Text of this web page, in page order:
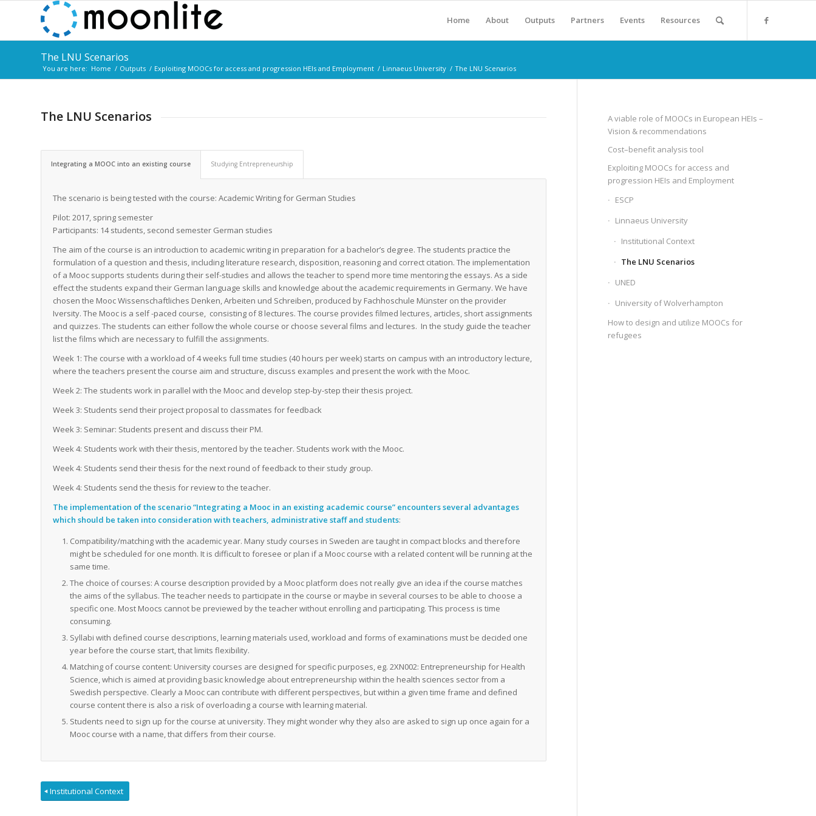
Home About Outputs Partners Events Resources
The LNU Scenarios
You are here: Home / Outputs / Exploiting MOOCs for access and progression HEIs and Employment / Linnaeus University / The LNU Scenarios
The LNU Scenarios
Integrating a MOOC into an existing course Studying Entrepreneurship
The scenario is being tested with the course: Academic Writing for German Studies
Pilot: 2017, spring semester
Participants: 14 students, second semester German studies
The aim of the course is an introduction to academic writing in preparation for a bachelor’s degree. The students practice the
formulation of a question and thesis, including literature research, disposition, reasoning and correct citation. The implementation
of a Mooc supports students during their self-studies and allows the teacher to spend more time mentoring the essays. As a side
effect the students expand their German language skills and knowledge about the academic requirements in Germany. We have
chosen the MoocWissenschaftliches Denken, Arbeiten und Schreiben, produced by Fachhoschule Münster on the provider
Iversity. The Mooc is a self -paced course, consisting of 8 lectures. The course provides filmed lectures, articles, short assignments
and quizzes. The students can either follow the whole course or choose several films and lectures. In the study guide the teacher
list the films which are necessary to fulfill the assignments.
Week 1: The course with a workload of 4 weeks full time studies (40 hours per week) starts on campus with an introductory lecture,
where the teachers present the course aim and structure, discuss examples and present the work with the Mooc.
Week 2: The students work in parallel with the Mooc and develop step-by-step their thesis project.
Week 3: Students send their project proposal to classmates for feedback
Week 3: Seminar: Students present and discuss their PM.
Week 4: Students work with their thesis, mentored by the teacher. Students work with the Mooc.
Week 4: Students send their thesis for the next round of feedback to their study group.
Week 4: Students send the thesis for review to the teacher.
The implementation of the scenario “Integrating a Mooc in an existing academic course” encounters several advantages
which should be taken into consideration with teachers, administrative staff and students:
Compatibility/matching with the academic year. Many study courses in Sweden are taught in compact blocks and therefore
might be scheduled for one month. It is difficult to foresee or plan if a Mooc course with a related content will be running at the
same time.
The choice of courses: A course description provided by a Mooc platform does not really give an idea if the course matches
the aims of the syllabus. The teacher needs to participate in the course or maybe in several courses to be able to choose a
specific one. Most Moocs cannot be previewed by the teacher without enrolling and participating. This process is time
consuming.
Syllabi with defined course descriptions, learning materials used, workload and forms of examinations must be decided one
year before the course start, that limits flexibility.
Matching of course content: University courses are designed for specific purposes, eg. 2XN002: Entrepreneurship for Health
Science, which is aimed at providing basic knowledge about entrepreneurship within the health sciences sector from a
Swedish perspective. Clearly a Mooc can contribute with different perspectives, but within a given time frame and defined
course content there is also a risk of overloading a course with learning material.
Students need to sign up for the course at university. They might wonder why they also are asked to sign up once again for a
Mooc course with a name, that differs from their course.
Institutional Context
A viable role of MOOCs in European HEIs –
Vision & recommendations
Cost–benefit analysis tool
Exploiting MOOCs for access and
progression HEIs and Employment
ESCP
Linnaeus University
Institutional Context
The LNU Scenarios
UNED
University of Wolverhampton
How to design and utilize MOOCs for
refugees